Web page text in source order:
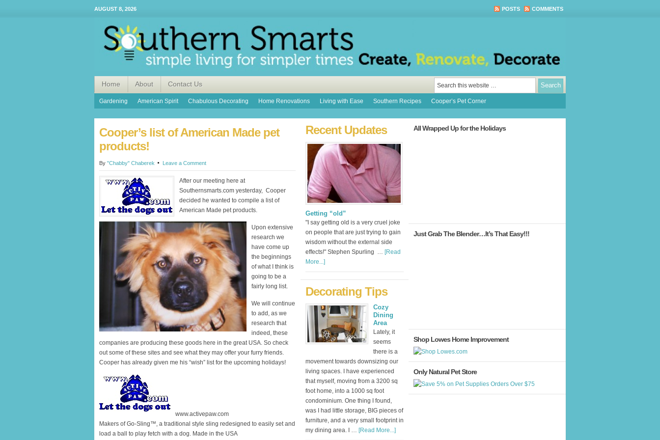
AUGUST 8, 2026 POSTS COMMENTS
Home About Contact Us
Gardening American Spirit Chabulous Decorating Home Renovations Living with Ease Southern Recipes Cooper’s Pet Corner
Cooper’s list of American Made pet
products!
By "Chabby" Chaberek Leave a Comment
After our meeting here at
Southernsmarts.com yesterday, Cooper
decided he wanted to compile a list of
American Made pet products.
Upon extensive
research we
have come up
the beginnings
of what I think is
going to be a
fairly long list.
We will continue
to add, as we
research that
indeed, these
companies are producing these goods here in the great USA. So check
out some of these sites and see what they may offer your furry friends.
Cooper has already given me his “wish” list for the upcoming holidays!
www.activepaw.com
Makers of Go-Sling™, a traditional style sling redesigned to easily set and
load a ball to play fetch with a dog. Made in the USA
Recent Updates
Getting “old”
"I say getting old is a very cruel joke
on people that are just trying to gain
wisdom without the external side
effects!" Stephen Spurling … [Read
More...]
Decorating Tips
Cozy
Dining
Area
Lately, it
seems
there is a
movement towards downsizing our
living spaces. I have experienced
that myself, moving from a 3200 sq
foot home, into a 1000 sq foot
condominium. One thing I found,
was I had little storage, BIG pieces of
furniture, and a very small footprint in
my dining area. I … [Read More...]
All Wrapped Up for the Holidays
Just Grab The Blender…It’s That Easy!!!
Shop Lowes Home Improvement
Only Natural Pet Store